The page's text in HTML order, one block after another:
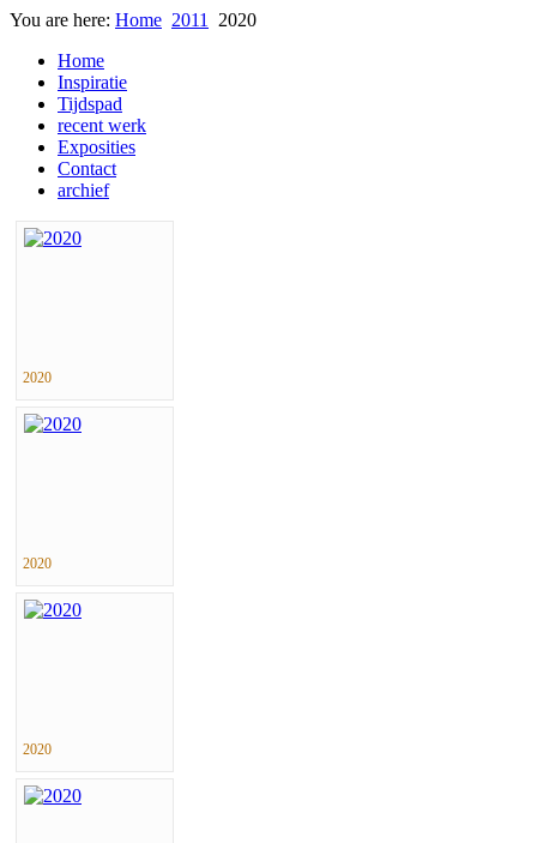
You are here: Home 2011
2020
Home
Inspiratie
Tijdspad
recent werk
Exposities
Contact
archief
2020
2020
2020